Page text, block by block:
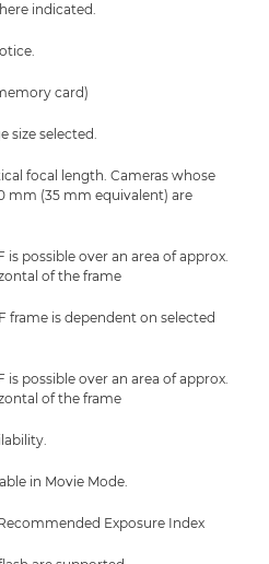
indicated.
card)
size selected.
focal length. Cameras whose
mm (35 mm equivalent) are
is possible over an area of approx.
of the frame
frame is dependent on selected
is possible over an area of approx.
of the frame
in Movie Mode.
Exposure Index